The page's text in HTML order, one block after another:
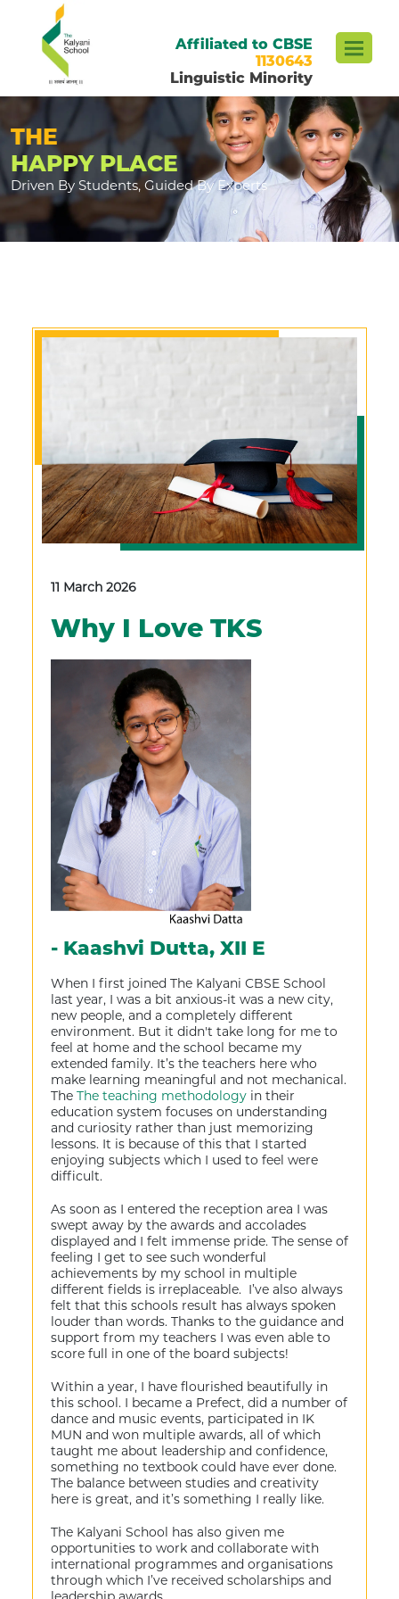
Affiliated to CBSE
1130643
Linguistic Minority
THE
HAPPY PLACE
Driven By Students, Guided By Experts
11 March 2026
Why I Love TKS
- Kaashvi Dutta, XII E
When I first joined The Kalyani CBSE School
last year, I was a bit anxious-it was a new city,
new people, and a completely different
environment. But it didn't take long for me to
feel at home and the school became my
extended family. It’s the teachers here who
make learning meaningful and not mechanical.
The The teaching methodology in their
education system focuses on understanding
and curiosity rather than just memorizing
lessons. It is because of this that I started
enjoying subjects which I used to feel were
difficult.
As soon as I entered the reception area I was
swept away by the awards and accolades
displayed and I felt immense pride. The sense of
feeling I get to see such wonderful
achievements by my school in multiple
different fields is irreplaceable. I’ve also always
felt that this schools result has always spoken
louder than words. Thanks to the guidance and
support from my teachers I was even able to
score full in one of the board subjects!
Within a year, I have flourished beautifully in
this school. I became a Prefect, did a number of
dance and music events, participated in IK
MUN and won multiple awards, all of which
taught me about leadership and confidence,
something no textbook could have ever done.
The balance between studies and creativity
here is great, and it’s something I really like.
The Kalyani School has also given me
opportunities to work and collaborate with
international programmes and organisations
through which I’ve received scholarships and